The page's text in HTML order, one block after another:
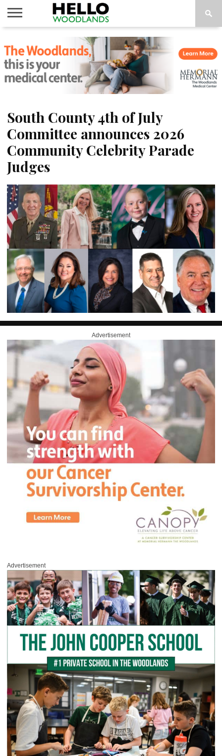
NEWS
CALENDAR
THINGS
TO DO
ABOUT
SUBSCRIBE
South County 4th of July
Committee announces 2026
Community Celebrity Parade
Judges
Advertisement
Advertisement